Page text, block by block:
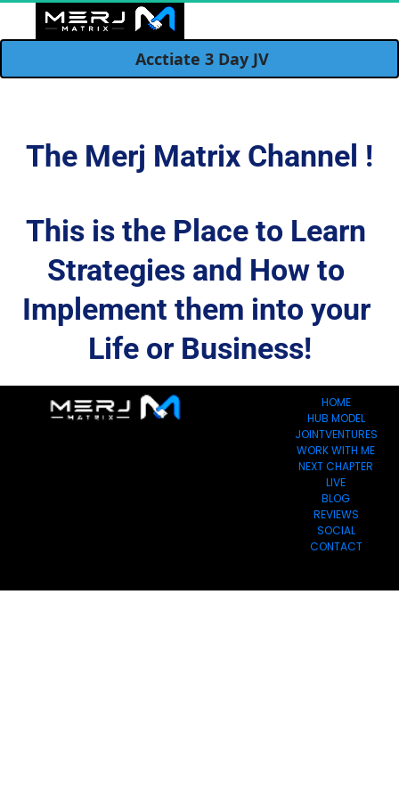
HOME
HUB MODEL
JOINTVENTURES
DISCOVER
NEXT CHAPTER
LIVE
BLOG
REVIEWS
SOCIAL
CONTACT
  Acctiate 3 Day JV
The Merj Matrix Channel !
This is the Place to Learn
Strategies and How to
Implement them into your
Life or Business!
HOME
HUB MODEL
JOINTVENTURES
WORK WITH ME
NEXT CHAPTER
LIVE
BLOG
REVIEWS
SOCIAL
CONTACT